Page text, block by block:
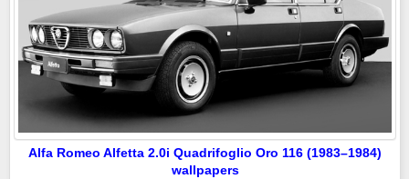
Alfa Romeo Alfetta 2.0i Quadrifoglio Oro 116 (1983–1984)
wallpapers